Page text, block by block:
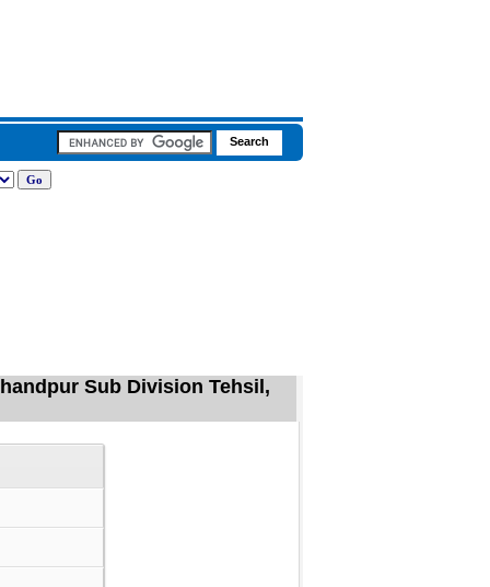
Sub Division Tehsil,